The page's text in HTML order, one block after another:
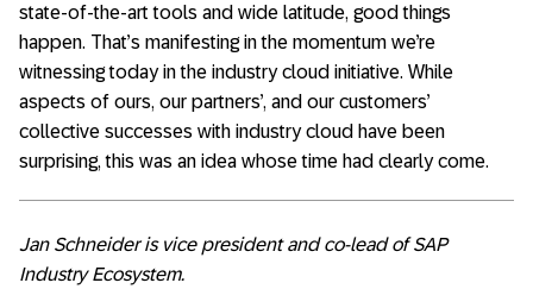
state-of-the-art tools and wide latitude, good things
happen. That’s manifesting in the momentum we’re
witnessing today in the industry cloud initiative. While
aspects of ours, our partners’, and our customers’
collective successes with industry cloud have been
surprising, this was an idea whose time had clearly come.
Jan Schneider is vice president and co-lead of SAP
Industry Ecosystem.